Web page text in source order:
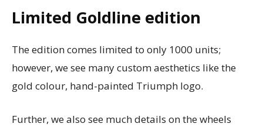
Limited Goldline edition
The edition comes limited to only 1000 units;
however, we see many custom aesthetics like the
gold colour, hand-painted Triumph logo.
Further, we also see much details on the wheels